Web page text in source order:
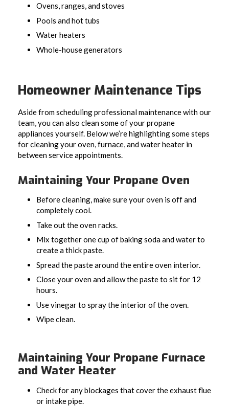
Ovens, ranges, and stoves
Pools and hot tubs
Water heaters
Whole-house generators
Homeowner Maintenance Tips
Aside from scheduling professional maintenance with our
team, you can also clean some of your propane
appliances yourself. Below we’re highlighting some steps
for cleaning your oven, furnace, and water heater in
between service appointments.
Maintaining Your Propane Oven
Before cleaning, make sure your oven is off and
completely cool.
Take out the oven racks.
Mix together one cup of baking soda and water to
create a thick paste.
Spread the paste around the entire oven interior.
Close your oven and allow the paste to sit for 12
hours.
Use vinegar to spray the interior of the oven.
Wipe clean.
Maintaining Your Propane Furnace
and Water Heater
Check for any blockages that cover the exhaust flue
or intake pipe.